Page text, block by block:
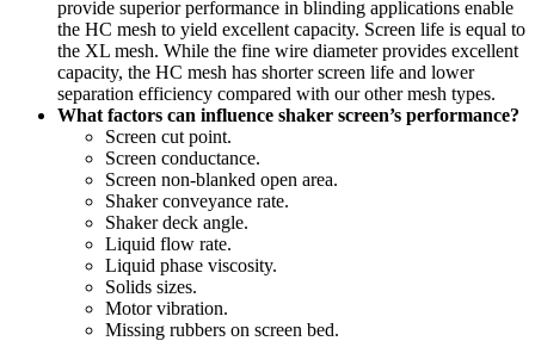
provide superior performance in blinding applications enable
the HC mesh to yield excellent capacity. Screen life is equal to
the XL mesh. While the fine wire diameter provides excellent
capacity, the HC mesh has shorter screen life and lower
separation efficiency compared with our other mesh types.
What factors can influence shaker screen’s performance?
Screen cut point.
Screen conductance.
Screen non-blanked open area.
Shaker conveyance rate.
Shaker deck angle.
Liquid flow rate.
Liquid phase viscosity.
Solids sizes.
Motor vibration.
Missing rubbers on screen bed.